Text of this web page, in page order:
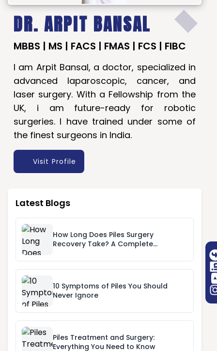
DR. ARPIT BANSAL
MBBS | MS | FACS | FMAS | FCS | FIBC
I am Arpit Bansal, a doctor, specialized in
advanced laparoscopic, cancer, and
laser surgery. With a Fellowship from the
UK, i am future-ready for robotic
surgeries. I have trained under some of
the finest surgeons in India.
Visit Profile
Latest Blogs
How Long Does Piles Surgery
Recovery Take? A Complete
10 Symptoms of Piles You Should
Never Ignore
Piles Treatment and Surgery:
Everything You Need to Know